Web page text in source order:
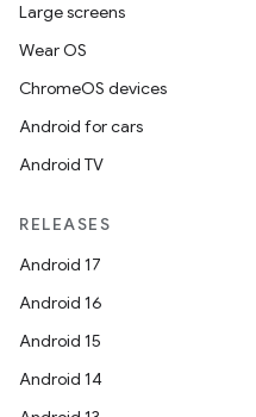
Large screens
Wear OS
ChromeOS devices
Android for cars
Android TV
RELEASES
Android 17
Android 16
Android 15
Android 14